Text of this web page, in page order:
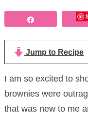
Jump to Recipe
I am so excited to
brownies were
that was new to me